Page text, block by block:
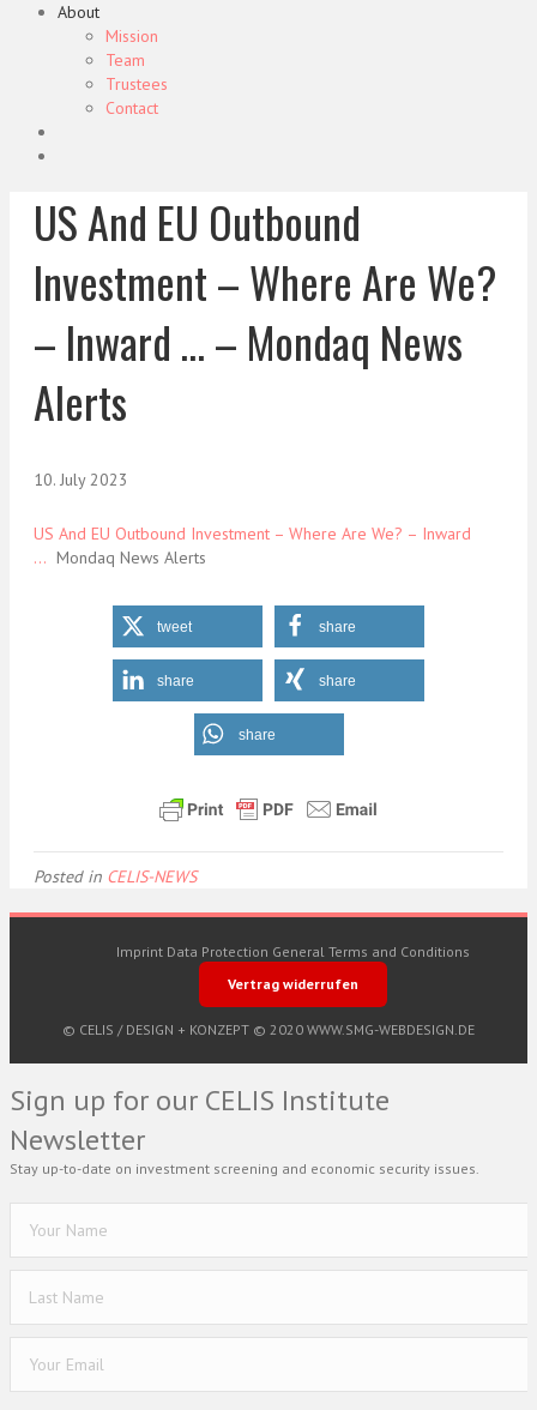
About
Mission
Team
Trustees
Contact
US And EU Outbound
Investment – Where Are We?
– Inward … – Mondaq News
Alerts
10. July 2023
US And EU Outbound Investment – Where Are We? – Inward
… Mondaq News Alerts
tweet share
share share
share
Posted in CELIS-NEWS
Imprint Data Protection General Terms and Conditions
Vertrag widerrufen
© CELIS / DESIGN + KONZEPT © 2020 WWW.SMG-WEBDESIGN.DE
Sign up for our CELIS Institute
Newsletter
Stay up-to-date on investment screening and economic security issues.